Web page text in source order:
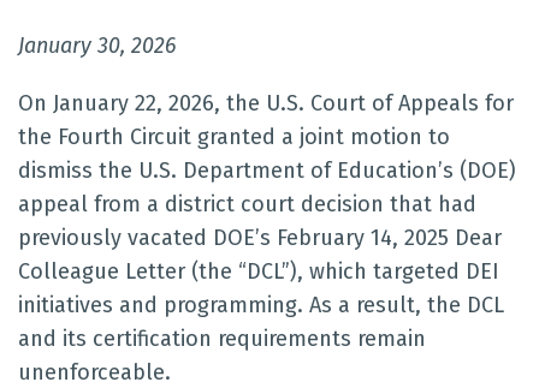
January 30, 2026
On January 22, 2026, the U.S. Court of Appeals for
the Fourth Circuit granted a joint motion to
dismiss the U.S. Department of Education’s (DOE)
appeal from a district court decision that had
previously vacated DOE’s February 14, 2025 Dear
Colleague Letter (the “DCL”), which targeted DEI
initiatives and programming. As a result, the DCL
and its certification requirements remain
unenforceable.